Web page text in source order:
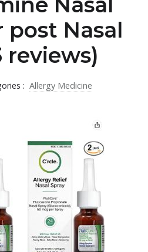
post Nasal
reviews)
: Allergy Medicine